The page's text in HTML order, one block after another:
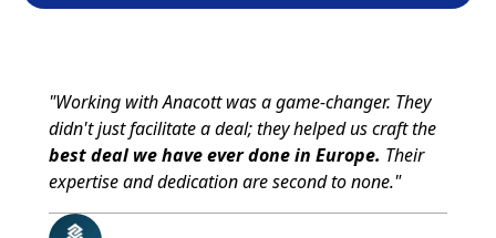
"Working with Anacott was a game-changer. They
didn't just facilitate a deal; they helped us craft the
best deal we have ever done in Europe. Their
expertise and dedication are second to none."